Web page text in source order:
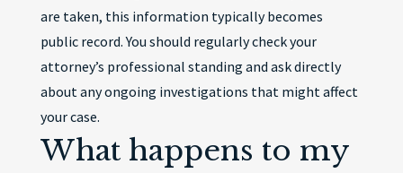
are taken, this information typically becomes
public record. You should regularly check your
attorney’s professional standing and ask directly
about any ongoing investigations that might affect
your case.
What happens to my